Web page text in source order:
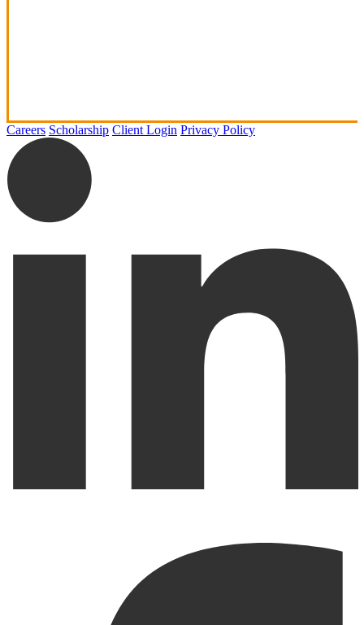
Careers Scholarship Client Login Privacy Policy